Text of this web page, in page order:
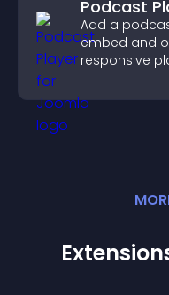
Podcast
Add a
embed and
responsive